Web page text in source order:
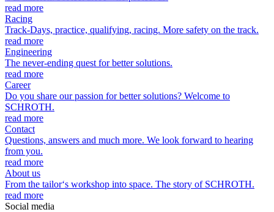
read more
Racing
Track-Days, practice, qualifying, racing. More safety on the track.
read more
Engineering
The never-ending quest for better solutions.
read more
Career
Do you share our passion for better solutions? Welcome to
SCHROTH.
read more
Contact
Questions, answers and much more. We look forward to hearing
from you.
read more
About us
From the tailor‘s workshop into space. The story of SCHROTH.
read more
Social media